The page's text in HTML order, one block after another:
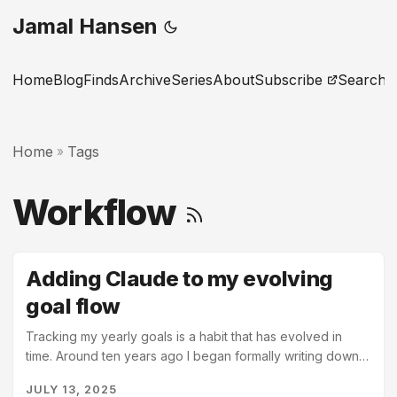
Jamal Hansen
HomeBlogFindsArchiveSeriesAboutSubscribe Search
Home » Tags
Workflow
Adding Claude to my evolving
goal flow
Tracking my yearly goals is a habit that has evolved in
time. Around ten years ago I began formally writing down
JULY 13, 2025